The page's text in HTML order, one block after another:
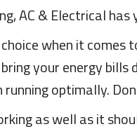
AC & Electrical
when it
your energy
optimally.
as well as it